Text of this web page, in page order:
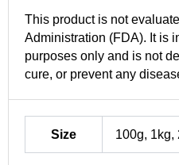
This product is not
Administration (FDA). It is
purposes only and is not
cure, or prevent any
Size 100g, 1kg,